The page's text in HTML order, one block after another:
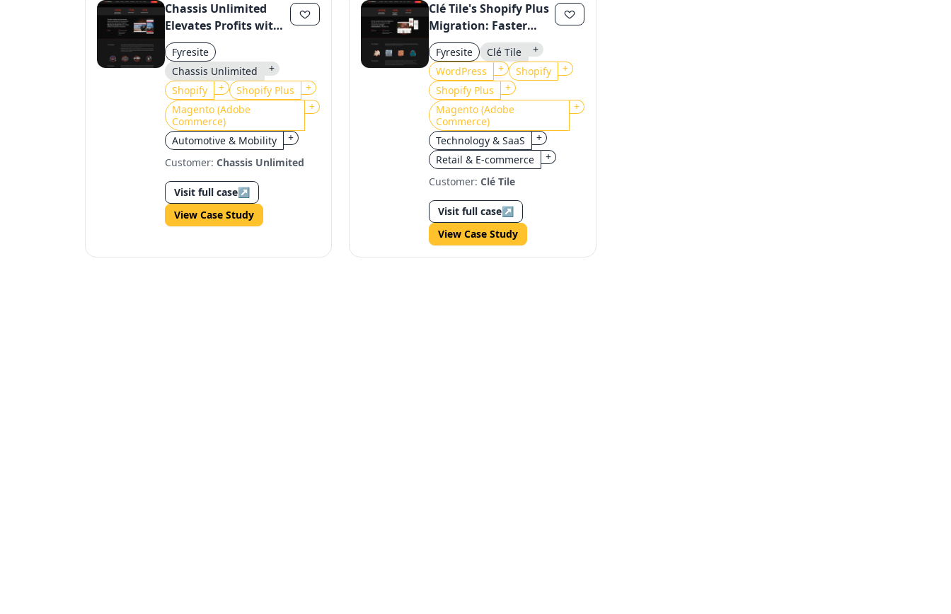
Chassis Unlimited
Elevates Profits with
Shopify Plus
Migration
Fyresite
Chassis Unlimited
+
Shopify
+ Shopify Plus
+
Magento (Adobe
Commerce)
+
Automotive & Mobility
+
Customer: Chassis Unlimited
Visit full case↗
View Case Study
Clé Tile's Shopify Plus
Migration: Faster
Loads, Higher
Revenue
Fyresite Clé Tile
+
WordPress
+ Shopify
+
Shopify Plus
+
Magento (Adobe
Commerce)
+
Technology & SaaS
+
Retail & E-commerce
+
Customer:Clé Tile
Visit full case↗
View Case Study